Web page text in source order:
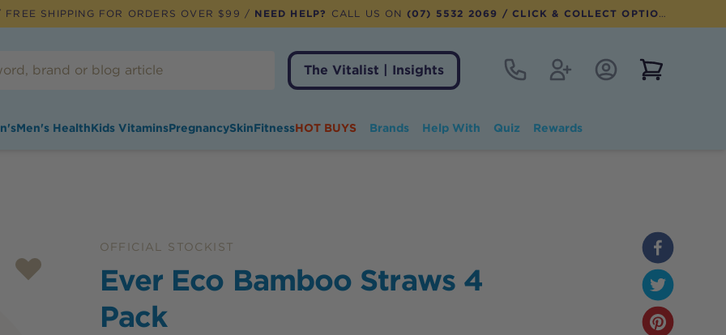
SHIPPING FOR ORDERS OVER $99 / NEED HELP? CALL US ON (07) 5532 2069 / CLICK & COLLECT OPTION AVAILABLE
The Vitalist | Insights
Contact RegisterAccount Login
Men's HealthKids VitaminsPregnancySkinFitnessHOT BUYS Brands Help With Quiz Rewards
OFFICIAL STOCKIST
Ever Eco Bamboo Straws 4
Pack